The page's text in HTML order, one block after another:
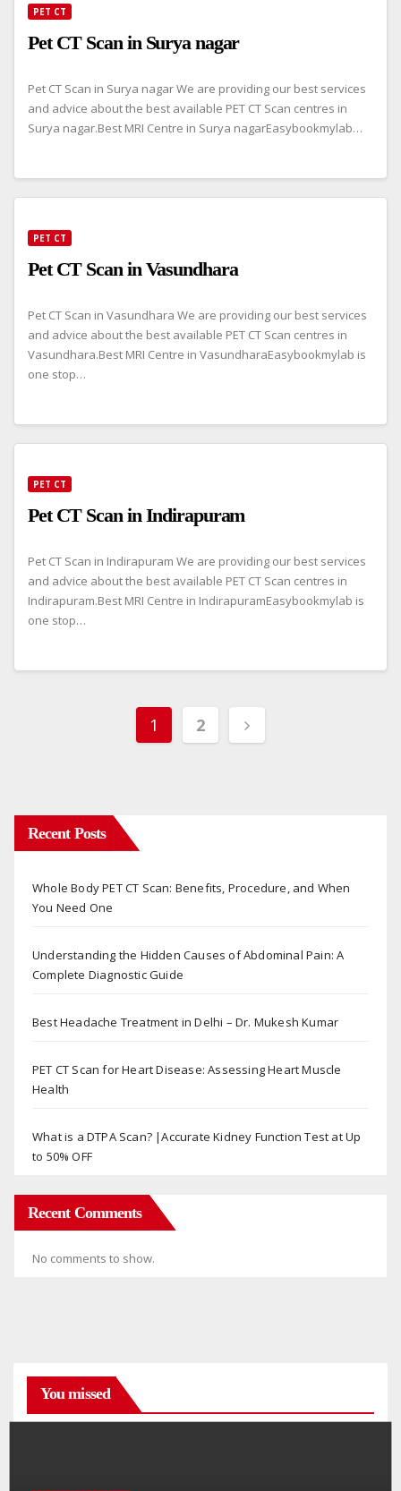
PET CT
Pet CT Scan in Surya nagar
Pet CT Scan in Surya nagar We are providing our best services
and advice about the best available PET CT Scan centres in
Surya nagar.Best MRI Centre in Surya nagarEasybookmylab…
PET CT
Pet CT Scan in Vasundhara
Pet CT Scan in Vasundhara We are providing our best services
and advice about the best available PET CT Scan centres in
Vasundhara.Best MRI Centre in VasundharaEasybookmylab is
one stop…
PET CT
Pet CT Scan in Indirapuram
Pet CT Scan in Indirapuram We are providing our best services
and advice about the best available PET CT Scan centres in
Indirapuram.Best MRI Centre in IndirapuramEasybookmylab is
one stop…
Posts
1 2
Recent Posts
Whole Body PET CT Scan: Benefits, Procedure, and When
You Need One
Understanding the Hidden Causes of Abdominal Pain: A
Complete Diagnostic Guide
Best Headache Treatment in Delhi – Dr. Mukesh Kumar
PET CT Scan for Heart Disease: Assessing Heart Muscle
Health
What is a DTPA Scan? |Accurate Kidney Function Test at Up
to 50% OFF
Recent Comments
No comments to show.
You missed